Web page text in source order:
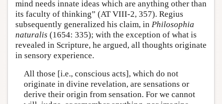
mind needs innate ideas which are anything other than
its faculty of thinking” (AT VIII-2, 357). Regius
subsequently generalized his claim, in Philosophia
naturalis (1654: 335); with the exception of what is
revealed in Scripture, he argued, all thoughts originate
in sensory experience.
All those [i.e., conscious acts], which do not
originate in divine revelation, are sensations or
derive their origin from sensation. For we cannot